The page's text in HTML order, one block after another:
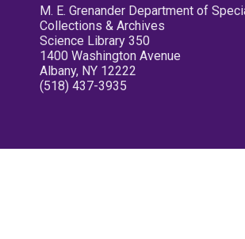
M. E. Grenander Department of
Collections & Archives
Science Library 350
1400 Washington Avenue
Albany, NY 12222
(518) 437-3935